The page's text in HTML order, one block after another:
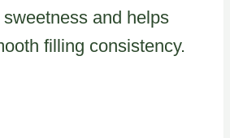
and helps
filling consistency.